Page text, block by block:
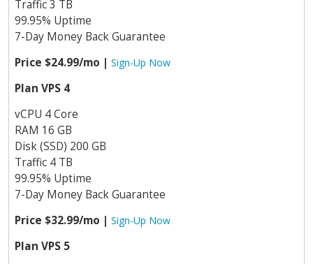
Traffic 3 TB
99.95% Uptime
7-Day Money Back Guarantee
Price $24.99/mo | Sign-Up Now
Plan VPS 4
vCPU 4 Core
RAM 16 GB
Disk (SSD) 200 GB
Traffic 4 TB
99.95% Uptime
7-Day Money Back Guarantee
Price $32.99/mo | Sign-Up Now
Plan VPS 5